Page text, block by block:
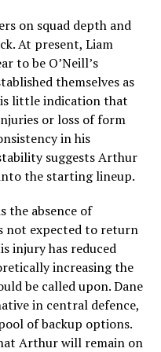
on squad depth and
At present, Liam
to be O’Neill’s
themselves as
little indication that
or loss of form
in his
suggests Arthur
the starting lineup.
the absence of
not expected to return
injury has reduced
increasing the
be called upon. Dane
in central defence,
of backup options.
Arthur will remain on